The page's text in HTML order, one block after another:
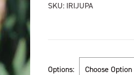
SKU:IRIJUPA
Options: